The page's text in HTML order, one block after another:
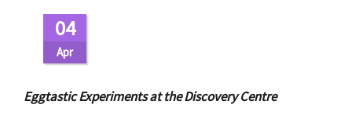
04
Apr
Eggtastic Experiments at the Discovery Centre